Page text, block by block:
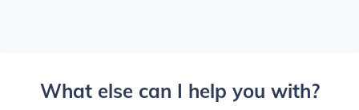
What else can I help you with?